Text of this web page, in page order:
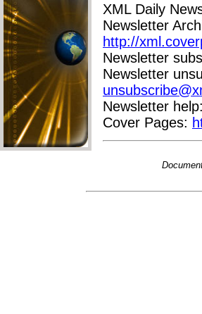
XML Daily
Newsletter
http://
Newsletter
Newsletter
Newsletter help:
Cover Pages: